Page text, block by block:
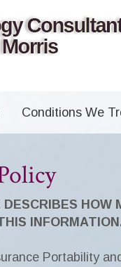
Conditions We
HOW
Portability